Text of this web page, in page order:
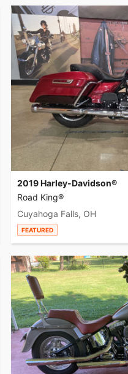
2019 Harley-Davidson®
Road King®
Cuyahoga Falls, OH
FEATURED